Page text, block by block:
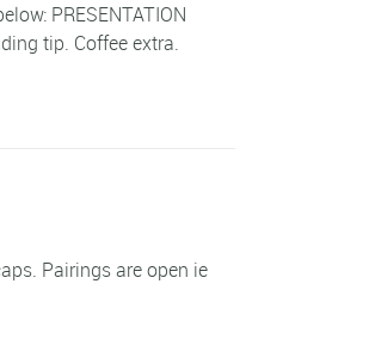
PRESENTATION
tip. Coffee extra.
Pairings are open ie